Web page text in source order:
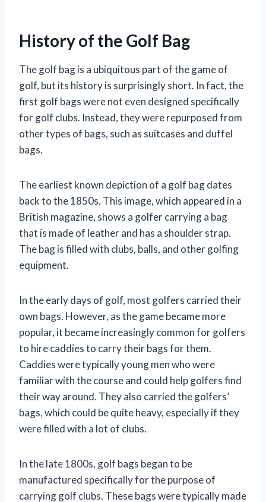
History of the Golf Bag
The golf bag is a ubiquitous part of the game of
golf, but its history is surprisingly short. In fact, the
first golf bags were not even designed specifically
for golf clubs. Instead, they were repurposed from
other types of bags, such as suitcases and duffel
bags.
The earliest known depiction of a golf bag dates
back to the 1850s. This image, which appeared in a
British magazine, shows a golfer carrying a bag
that is made of leather and has a shoulder strap.
The bag is filled with clubs, balls, and other golfing
equipment.
In the early days of golf, most golfers carried their
own bags. However, as the game became more
popular, it became increasingly common for golfers
to hire caddies to carry their bags for them.
Caddies were typically young men who were
familiar with the course and could help golfers find
their way around. They also carried the golfers’
bags, which could be quite heavy, especially if they
were filled with a lot of clubs.
In the late 1800s, golf bags began to be
manufactured specifically for the purpose of
carrying golf clubs. These bags were typically made